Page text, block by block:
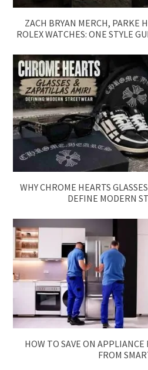
ZACH BRYAN MERCH, PARKE
ROLEX WATCHES: ONE STYLE
WHY CHROME HEARTS
DEFINE MODERN
HOW TO SAVE ON
FROM